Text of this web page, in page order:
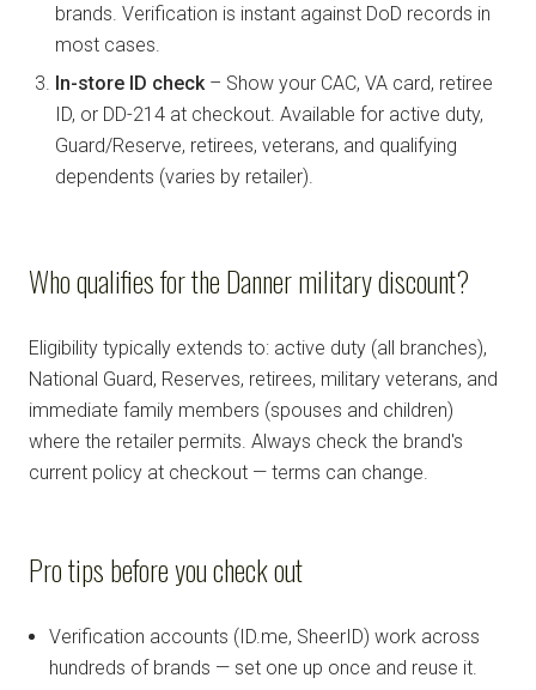
brands. Verification is instant against DoD records in
most cases.
In-store ID check– Show your CAC, VA card, retiree
ID, or DD-214 at checkout. Available for active duty,
Guard/Reserve, retirees, veterans, and qualifying
dependents (varies by retailer).
Who qualifies for the Danner military discount?
Eligibility typically extends to: active duty (all branches),
National Guard, Reserves, retirees, military veterans, and
immediate family members (spouses and children)
where the retailer permits. Always check the brand's
current policy at checkout — terms can change.
Pro tips before you check out
Verification accounts (ID.me, SheerID) work across
hundreds of brands — set one up once and reuse it.